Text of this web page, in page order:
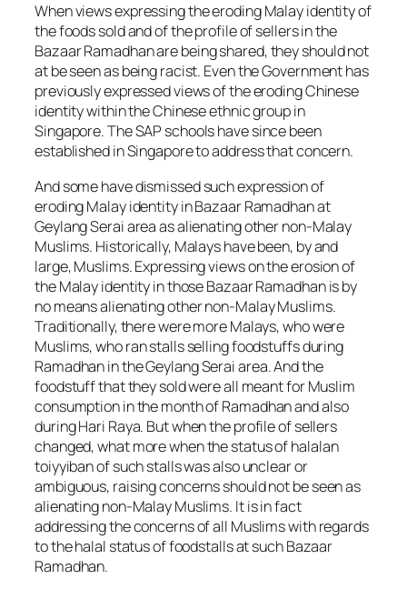
When views expressing the eroding Malay identity of
the foods sold and of the profile of sellers in the
Bazaar Ramadhan are being shared, they should not
at be seen as being racist. Even the Government has
previously expressed views of the eroding Chinese
identity within the Chinese ethnic group in
Singapore. The SAP schools have since been
established in Singapore to address that concern.
And some have dismissed such expression of
eroding Malay identity in Bazaar Ramadhan at
Geylang Serai area as alienating other non-Malay
Muslims. Historically, Malays have been, by and
large, Muslims. Expressing views on the erosion of
the Malay identity in those Bazaar Ramadhan is by
no means alienating other non-Malay Muslims.
Traditionally, there were more Malays, who were
Muslims, who ran stalls selling foodstuffs during
Ramadhan in the Geylang Serai area. And the
foodstuff that they sold were all meant for Muslim
consumption in the month of Ramadhan and also
during Hari Raya. But when the profile of sellers
changed, what more when the status of halalan
toiyyiban of such stalls was also unclear or
ambiguous, raising concerns should not be seen as
alienating non-Malay Muslims. It is in fact
addressing the concerns of all Muslims with regards
to the halal status of foodstalls at such Bazaar
Ramadhan.